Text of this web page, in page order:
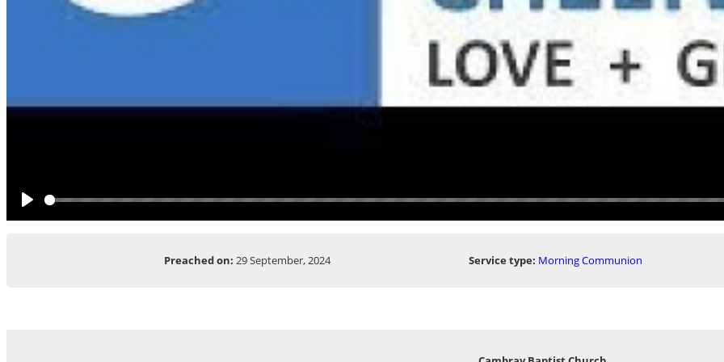
Play
Preached on: 29 September, 2024 Service type: Morning Communion